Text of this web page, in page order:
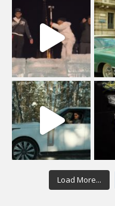
Load More...